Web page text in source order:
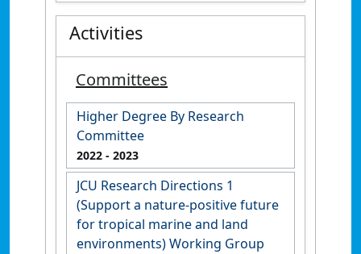
Activities
Committees
Higher Degree By Research
Committee
2022 - 2023
JCU Research Directions 1
(Support a nature-positive future
for tropical marine and land
environments) Working Group